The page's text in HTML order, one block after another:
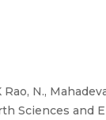
Rao, N.,
Sciences and